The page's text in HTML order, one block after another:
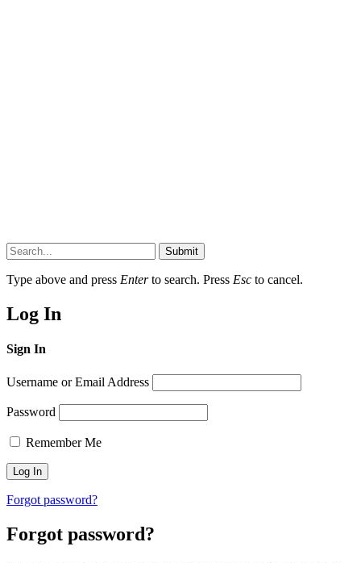
Submit
Type above and press Enterto search. Press Esc to cancel.
Log In
Sign In
Username or Email Address
Password
Remember Me
Forgot password?
Forgot password?